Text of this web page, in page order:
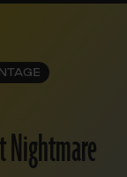
Nightmare